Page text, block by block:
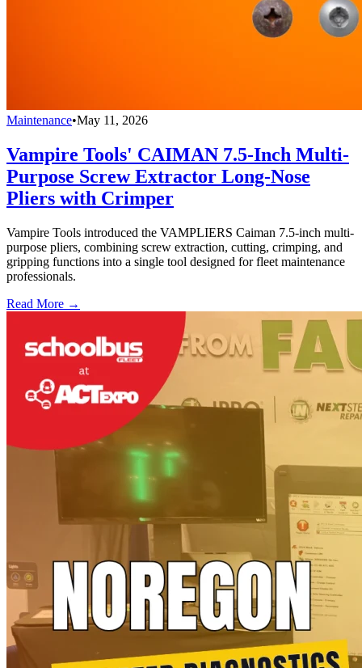
Maintenance•May 11, 2026
Vampire Tools' CAIMAN 7.5-Inch Multi-
Purpose Screw Extractor Long-Nose
Pliers with Crimper
Vampire Tools introduced the VAMPLIERS Caiman 7.5-inch multi-
purpose pliers, combining screw extraction, cutting, crimping, and
gripping functions into a single tool designed for fleet maintenance
professionals.
Read More →